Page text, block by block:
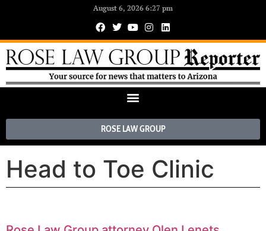
August 6, 2026 6:27 pm
ROSE LAW GROUP
Head to Toe Clinic